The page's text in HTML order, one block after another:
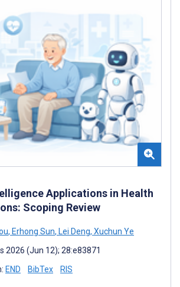
Applications in Health
Scoping Review
, Erhong Sun, Lei Deng, Xuchun Ye
2026 (Jun 12); 28:e83871
END BibTex RIS